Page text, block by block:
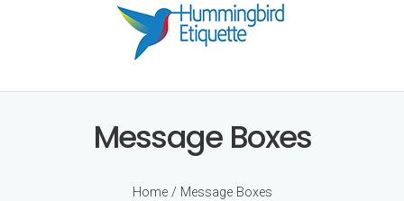
Message Boxes
Home/ Message Boxes